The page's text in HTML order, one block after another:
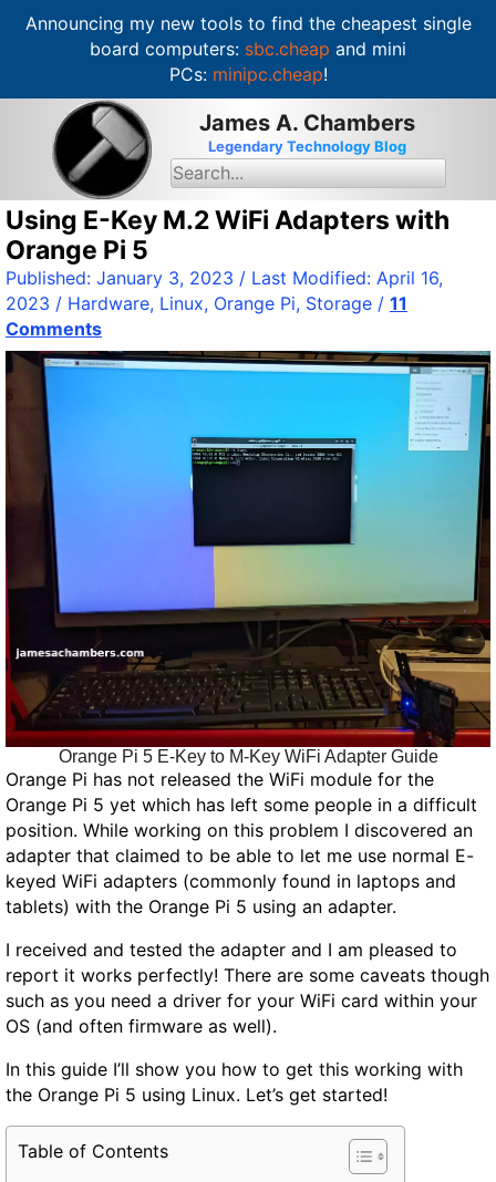
Announcing my new tools to find the cheapest single
board computers: sbc.cheap and mini
PCs: minipc.cheap!
o
c
o
n
n
James A. Chambers
Legendary Technology Blog
S
e
r
c
f
o
r
Using E-Key M.2 WiFi Adapters with
Orange Pi 5
Published: January 3, 2023 / Last Modified: April 16,
2023 / Hardware, Linux, Orange Pi, Storage / 11
Comments
Orange Pi 5 E-Key to M-Key WiFi Adapter Guide
Orange Pi has not released the WiFi module for the
Orange Pi 5 yet which has left some people in a difficult
position. While working on this problem I discovered an
adapter that claimed to be able to let me use normal E-
keyed WiFi adapters (commonly found in laptops and
tablets) with the Orange Pi 5 using an adapter.
I received and tested the adapter and I am pleased to
report it works perfectly! There are some caveats though
such as you need a driver for your WiFi card within your
OS (and often firmware as well).
In this guide I’ll show you how to get this working with
the Orange Pi 5 using Linux. Let’s get started!
Table of Contents